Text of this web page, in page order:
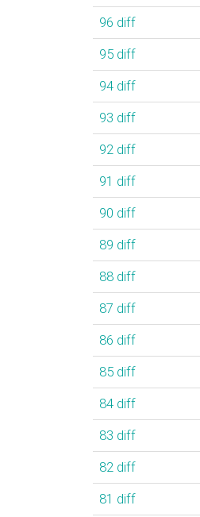
96 diff
95 diff
94 diff
93 diff
92 diff
91 diff
90 diff
89 diff
88 diff
87 diff
86 diff
85 diff
84 diff
83 diff
82 diff
81 diff